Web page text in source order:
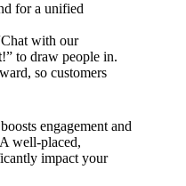
for a unified
with our
!” to draw people in.
so customers
engagement and
well-placed,
impact your